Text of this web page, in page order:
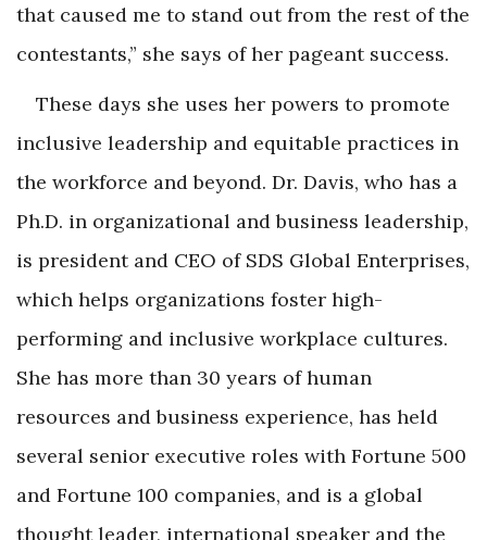
that caused me to stand out from the rest of the
contestants,” she says of her pageant success.
These days she uses her powers to promote
inclusive leadership and equitable practices in
the workforce and beyond. Dr. Davis, who has a
Ph.D. in organizational and business leadership,
is president and CEO of SDS Global Enterprises,
which helps organizations foster high-
performing and inclusive workplace cultures.
She has more than 30 years of human
resources and business experience, has held
several senior executive roles with Fortune 500
and Fortune 100 companies, and is a global
thought leader, international speaker and the